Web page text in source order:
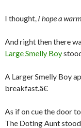
I thought, I hope a
And right then there
Large Smelly Boy
A Larger Smelly Boy
breakfast.â€
As if on cue the door
The Doting Aunt